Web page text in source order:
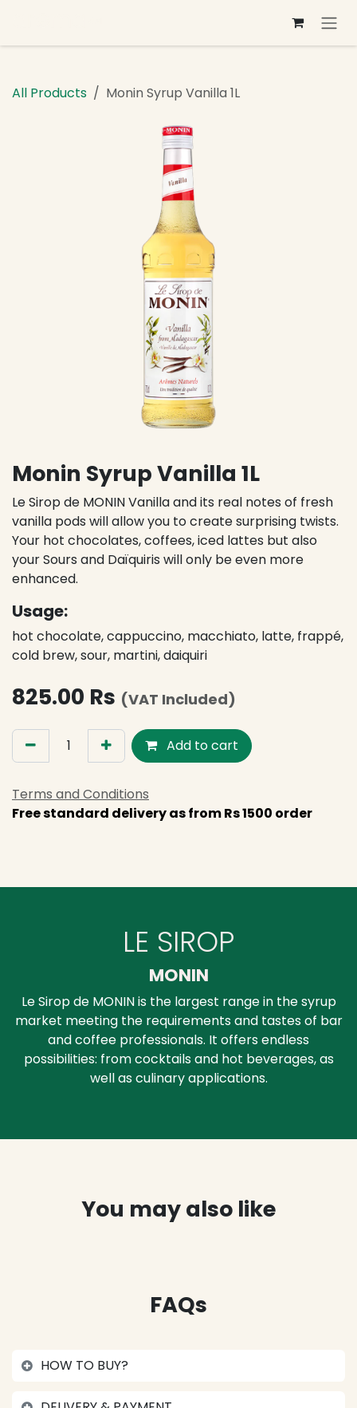
All Products Monin Syrup Vanilla 1L
Monin Syrup Vanilla 1L
Le Sirop de MONIN Vanilla and its real notes of fresh
vanilla pods will allow you to create surprising twists.
Your hot chocolates, coffees, iced lattes but also
your Sours and Daïquiris will only be even more
enhanced.
Usage:
hot chocolate, cappuccino, macchiato, latte, frappé,
cold brew, sour, martini, daiquiri
825.00 Rs (VAT Included)
Add to cart
Terms and Conditions
Free standard delivery as from Rs 1500 order
LE SIROP
MONIN
Le Sirop de MONIN is the largest range in the syrup
market meeting the requirements and tastes of bar
and coffee professionals. It offers endless
possibilities: from cocktails and hot beverages, as
well as culinary applications.
You may also like
FAQs
HOW TO BUY?